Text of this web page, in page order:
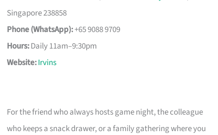
Singapore 238858
Phone (WhatsApp):+65 9088 9709
Hours:Daily 11am–9:30pm
Website:Irvins
For the friend who always hosts game night, the colleague
who keeps a snack drawer, or a family gathering where you